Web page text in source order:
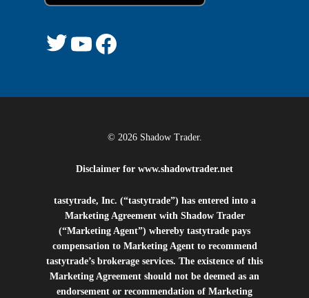
Twitter
YouTube
© 2026 Shadow Trader.
Disclaimer for www.shadowtrader.net
tastytrade, Inc. (“tastytrade”) has entered into a
Marketing Agreement with Shadow Trader
(“Marketing Agent”) whereby tastytrade pays
compensation to Marketing Agent to recommend
tastytrade’s brokerage services. The existence of this
Marketing Agreement should not be deemed as an
endorsement or recommendation of Marketing